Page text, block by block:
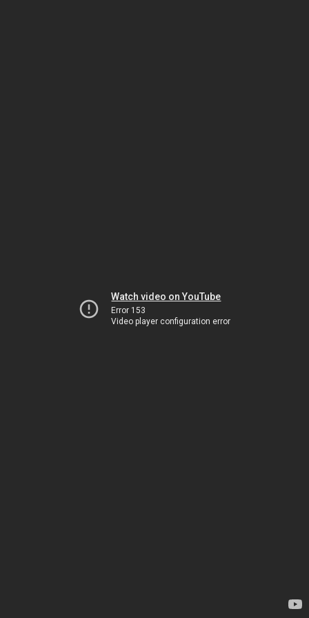
Watch video on YouTube
Error 153
Video player configuration error